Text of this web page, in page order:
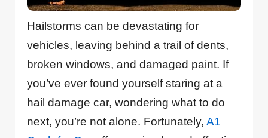
Hailstorms can be devastating for
vehicles, leaving behind a trail of dents,
broken windows, and damaged paint. If
you’ve ever found yourself staring at a
hail damage car, wondering what to do
next, you’re not alone. Fortunately,A1